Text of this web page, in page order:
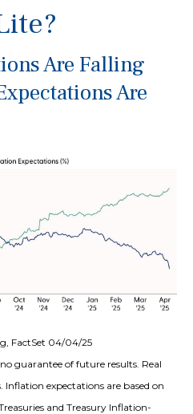
Are Falling
Are
FactSet 04/04/25
guarantee of future results. Real
Inflation expectations are based on
and Treasury Inflation-